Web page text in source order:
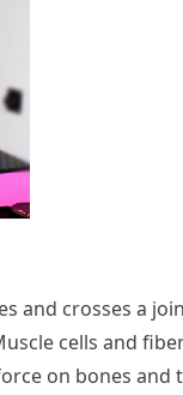
and crosses a
cells and
on bones and